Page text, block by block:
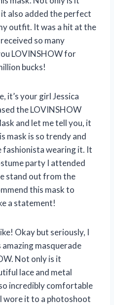
also added the perfect
outfit. It was a hit at the
so many
LOVINSHOW for
bucks!
it’s your girl Jessica
the LOVINSHOW
and let me tell you, it
mask is so trendy and
fashionista wearing it. It
party I attended
stand out from the
this mask to
a statement!
Okay but seriously, I
masquerade
Not only is it
lace and metal
incredibly comfortable
wore it to a photoshoot